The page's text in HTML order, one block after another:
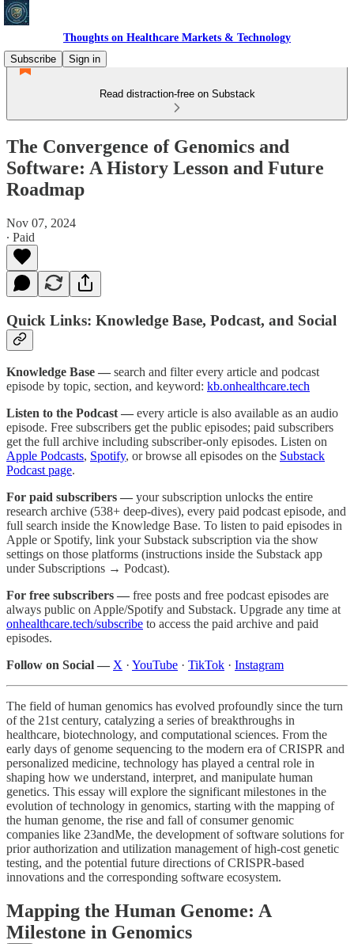
Thoughts on Healthcare Markets & Technology
Subscribe
Sign in
Read distraction-free on Substack
The Convergence of Genomics and
Software: A History Lesson and Future
Roadmap
Nov 07, 2024
∙ Paid
Quick Links: Knowledge Base, Podcast, and Social
Knowledge Base — search and filter every article and podcast
episode by topic, section, and keyword: kb.onhealthcare.tech
Listen to the Podcast — every article is also available as an audio
episode. Free subscribers get the public episodes; paid subscribers
get the full archive including subscriber-only episodes. Listen on
Apple Podcasts, Spotify, or browse all episodes on the Substack
Podcast page.
For paid subscribers — your subscription unlocks the entire
research archive (538+ deep-dives), every paid podcast episode, and
full search inside the Knowledge Base. To listen to paid episodes in
Apple or Spotify, link your Substack subscription via the show
settings on those platforms (instructions inside the Substack app
under Subscriptions → Podcast).
For free subscribers — free posts and free podcast episodes are
always public on Apple/Spotify and Substack. Upgrade any time at
onhealthcare.tech/subscribe to access the paid archive and paid
episodes.
Follow on Social — X · YouTube · TikTok · Instagram
The field of human genomics has evolved profoundly since the turn
of the 21st century, catalyzing a series of breakthroughs in
healthcare, biotechnology, and computational sciences. From the
early days of genome sequencing to the modern era of CRISPR and
personalized medicine, technology has played a central role in
shaping how we understand, interpret, and manipulate human
genetics. This essay will explore the significant milestones in the
evolution of technology in genomics, starting with the mapping of
the human genome, the rise and fall of consumer genomic
companies like 23andMe, the development of software solutions for
prior authorization and utilization management of high-cost genetic
testing, and the potential future directions of CRISPR-based
innovations and the corresponding software ecosystem.
Mapping the Human Genome: A
Milestone in Genomics